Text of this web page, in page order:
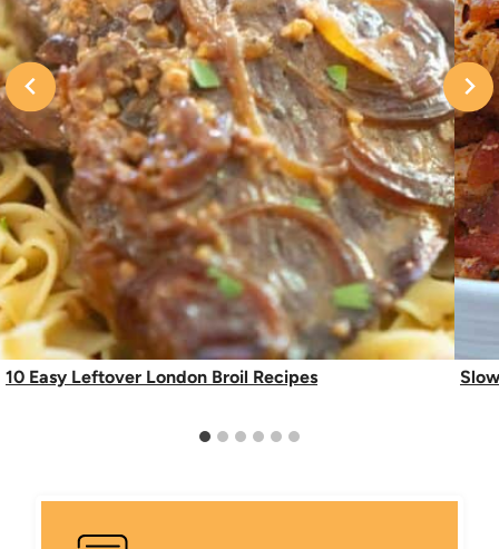
10 Easy Leftover London Broil Recipes